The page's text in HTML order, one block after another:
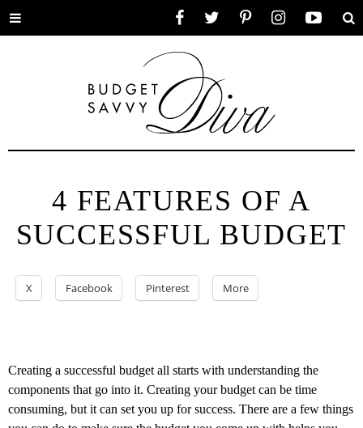
Toggle
4 FEATURES OF A
SUCCESSFUL BUDGET
X Facebook Pinterest More
Creating a successful budget all starts with understanding the
components that go into it. Creating your budget can be time
consuming, but it can set you up for success. There are a few things